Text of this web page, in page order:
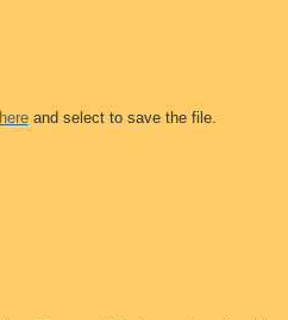
hereand select to save the file.